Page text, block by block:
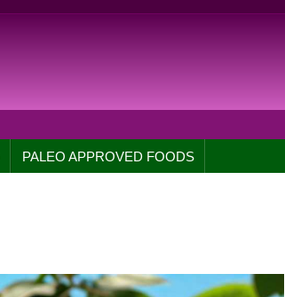
PALEO APPROVED FOODS